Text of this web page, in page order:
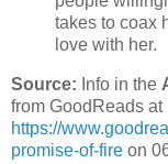
takes to coax
love with her.
Source: Info in the
from GoodReads at
https://
promise-of-fire on